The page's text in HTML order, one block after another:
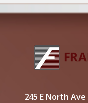
245 E North Ave